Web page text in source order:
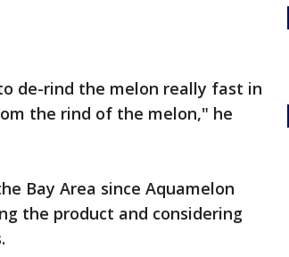
de-rind the melon really fast in
the rind of the melon," he
Bay Area since Aquamelon
the product and considering